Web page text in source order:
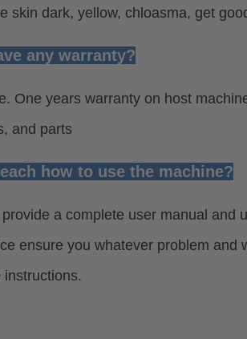
skin dark, yellow, chloasma, get
any warranty?
One years warranty on host
and parts
how to use the machine?
a complete user manual
ensure you whatever problem
instructions.